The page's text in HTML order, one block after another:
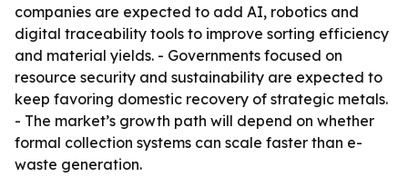
companies are expected to add AI, robotics and
digital traceability tools to improve sorting efficiency
and material yields. - Governments focused on
resource security and sustainability are expected to
keep favoring domestic recovery of strategic metals.
- The market’s growth path will depend on whether
formal collection systems can scale faster than e-
waste generation.